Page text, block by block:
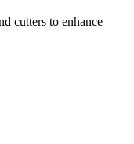
cutters to enhance